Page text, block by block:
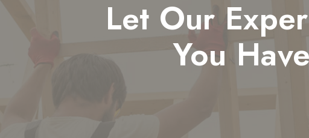
Let Our
You